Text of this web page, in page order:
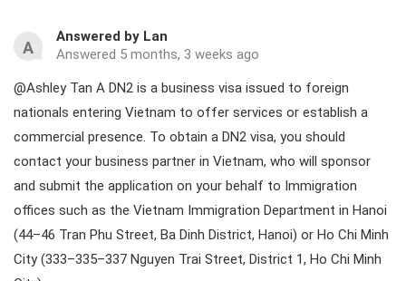
A
Answered by Lan
Answered 5 months, 3 weeks ago
@Ashley Tan A DN2 is a business visa issued to foreign
nationals entering Vietnam to offer services or establish a
commercial presence. To obtain a DN2 visa, you should
contact your business partner in Vietnam, who will sponsor
and submit the application on your behalf to Immigration
offices such as the Vietnam Immigration Department in Hanoi
(44–46 Tran Phu Street, Ba Dinh District, Hanoi) or Ho Chi Minh
City (333–335–337 Nguyen Trai Street, District 1, Ho Chi Minh